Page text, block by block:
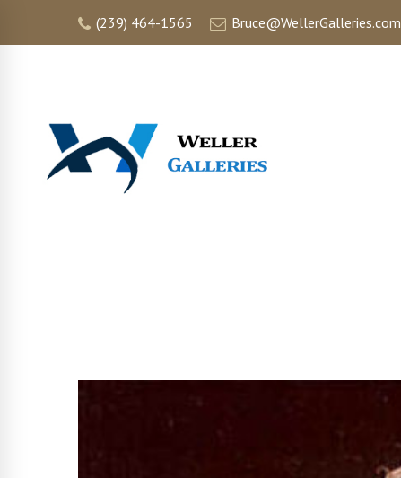
(239) 464-1565 Bruce@WellerGalleries.com